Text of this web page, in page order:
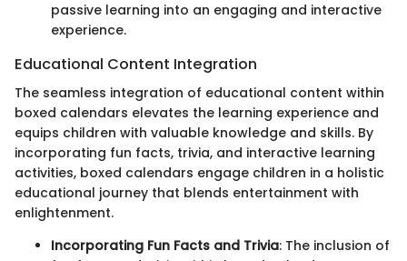
passive learning into an engaging and interactive
experience.
Educational Content Integration
The seamless integration of educational content within
boxed calendars elevates the learning experience and
equips children with valuable knowledge and skills. By
incorporating fun facts, trivia, and interactive learning
activities, boxed calendars engage children in a holistic
educational journey that blends entertainment with
enlightenment.
Incorporating Fun Facts and Trivia: The inclusion of